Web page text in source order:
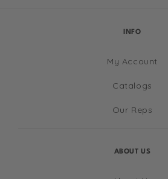
INFO
My Account
Catalogs
Our Reps
ABOUT US